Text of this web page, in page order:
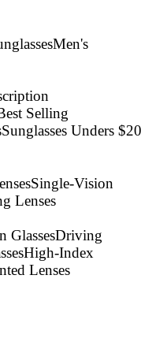
Men's
Selling
Sunglasses Unders $20
Single-Vision
Lenses
GlassesDriving
High-Index
Lenses